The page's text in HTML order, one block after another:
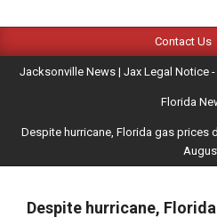
NEWS
|
LEGAL
NOTICE
-
Navigation
Contact Us
Jacksonville News | Jax Legal Notice
Florida
Despite hurricane, Florida gas prices
Despite hurricane,